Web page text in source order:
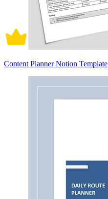
Content Planner Notion Template